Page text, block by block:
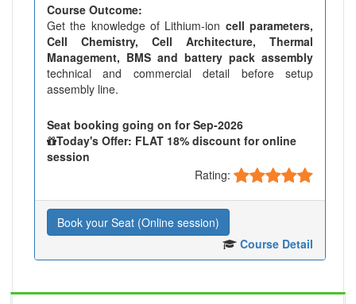
Course Outcome:
Get the knowledge of Lithium-ion cell parameters,
Cell Chemistry, Cell Architecture, Thermal
Management, BMS and battery pack assembly
technical and commercial detail before setup
assembly line.
Seat booking going on for Sep-2026
Today's Offer: FLAT 18% discount for online
session
Rating:
Book your Seat (Online session)
Course Detail